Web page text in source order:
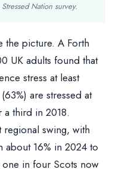
Nation survey.
the picture. A Forth
UK adults found that
stress at least
are stressed at
a third in 2018.
swing, with
about 16% in 2024 to
in four Scots now